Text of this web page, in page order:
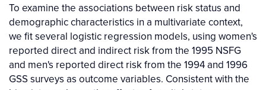
To examine the associations between risk status and
demographic characteristics in a multivariate context,
we fit several logistic regression models, using women's
reported direct and indirect risk from the 1995 NSFG
and men's reported direct risk from the 1994 and 1996
GSS surveys as outcome variables. Consistent with the